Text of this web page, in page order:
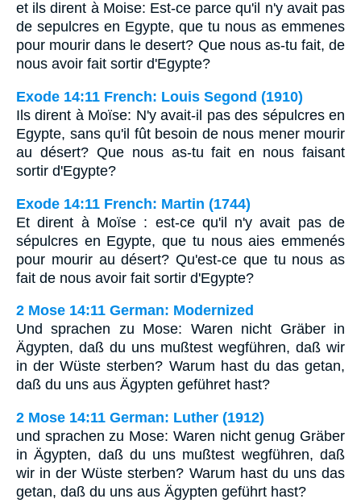
et ils dirent à Moise: Est-ce parce qu'il n'y avait pas
de sepulcres en Egypte, que tu nous as emmenes
pour mourir dans le desert? Que nous as-tu fait, de
nous avoir fait sortir d'Egypte?
Exode 14:11 French: Louis Segond (1910)
Ils dirent à Moïse: N'y avait-il pas des sépulcres en
Egypte, sans qu'il fût besoin de nous mener mourir
au désert? Que nous as-tu fait en nous faisant
sortir d'Egypte?
Exode 14:11 French: Martin (1744)
Et dirent à Moïse : est-ce qu'il n'y avait pas de
sépulcres en Egypte, que tu nous aies emmenés
pour mourir au désert? Qu'est-ce que tu nous as
fait de nous avoir fait sortir d'Egypte?
2 Mose 14:11 German: Modernized
Und sprachen zu Mose: Waren nicht Gräber in
Ägypten, daß du uns mußtest wegführen, daß wir
in der Wüste sterben? Warum hast du das getan,
daß du uns aus Ägypten geführet hast?
2 Mose 14:11 German: Luther (1912)
und sprachen zu Mose: Waren nicht genug Gräber
in Ägypten, daß du uns mußtest wegführen, daß
wir in der Wüste sterben? Warum hast du uns das
getan, daß du uns aus Ägypten geführt hast?